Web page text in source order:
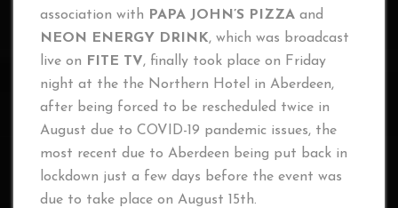
association with
PAPA JOHN’S PIZZA and
NEON ENERGY DRINK, which was broadcast
live on
FITE TV, finally took place on Friday
night at the the Northern Hotel in Aberdeen,
after being forced to be rescheduled twice in
August due to COVID-19 pandemic issues, the
most recent due to Aberdeen being put back in
lockdown just a few days before the event was
due to take place on August 15th.